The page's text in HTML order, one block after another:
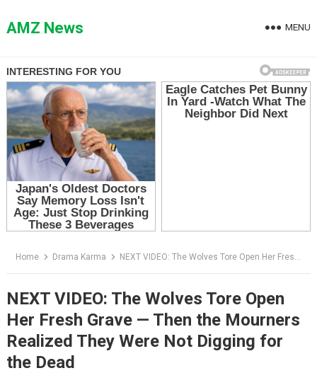
toAMZ News MENU
Home Drama Karma NEXT VIDEO: The Wolves Tore Open Her Fresh Grave — Then the Mourners Realized They Were Not Digging for the Dead
NEXT VIDEO: The Wolves Tore Open
Her Fresh Grave — Then the Mourners
Realized They Were Not Digging for
the Dead